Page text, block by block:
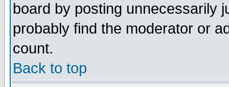
board by posting unnecessarily
probably find the moderator or
count.
Back to top